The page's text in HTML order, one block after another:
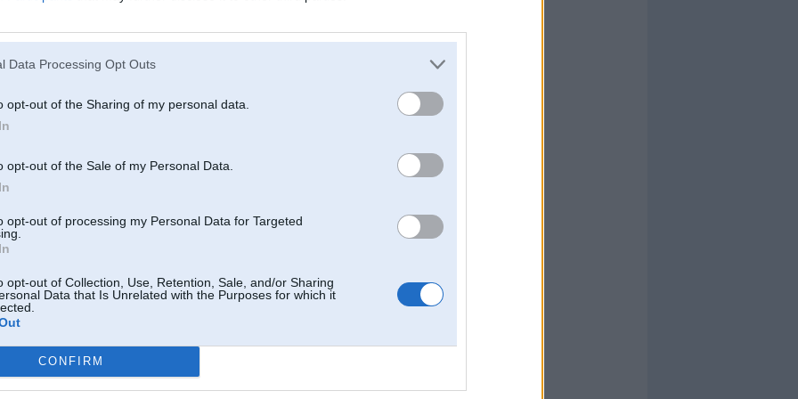
Data Processing Opt Outs
opt-out of the Sharing of my personal data.
opt-out of the Sale of my Personal Data.
opt-out of processing my Personal Data for Targeted
opt-out of Collection, Use, Retention, Sale, and/or Sharing
Data that Is Unrelated with the Purposes for which it
CONFIRM
12:36
12:04
kartupeļu talku aizšaut der!
12:00
11:57
no visaam extraam